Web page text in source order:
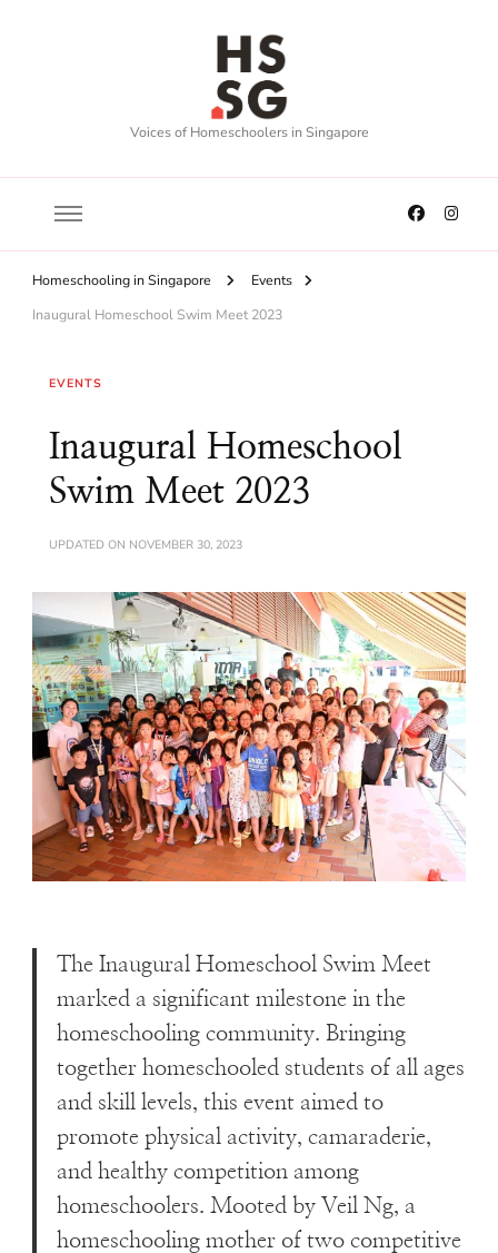
Voices of Homeschoolers in Singapore
Homeschooling in Singapore
Events
Inaugural Homeschool Swim Meet 2023
EVENTS
Inaugural Homeschool
Swim Meet 2023
UPDATED ON NOVEMBER 30, 2023
The Inaugural Homeschool Swim Meet
marked a significant milestone in the
homeschooling community. Bringing
together homeschooled students of all ages
and skill levels, this event aimed to
promote physical activity, camaraderie,
and healthy competition among
homeschoolers. Mooted by Veil Ng, a
homeschooling mother of two competitive